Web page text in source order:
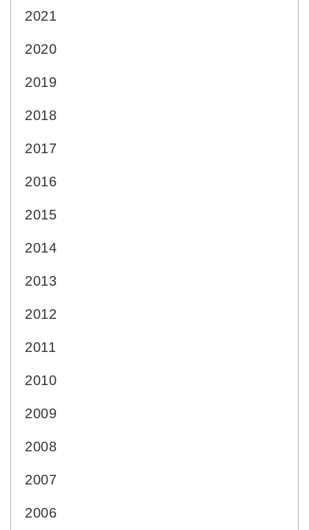
2021
2020
2019
2018
2017
2016
2015
2014
2013
2012
2011
2010
2009
2008
2007
2006